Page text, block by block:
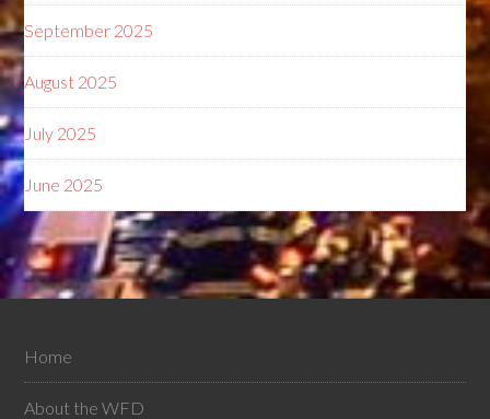
September 2025
August 2025
July 2025
June 2025
Home
About the WFD